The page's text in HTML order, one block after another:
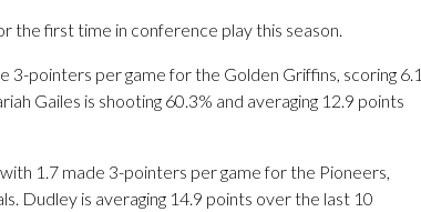
the first time in conference play this season.
3-pointers per game for the Golden Griffins, scoring 6.1
Gailes is shooting 60.3% and averaging 12.9 points
1.7 made 3-pointers per game for the Pioneers,
Dudley is averaging 14.9 points over the last 10